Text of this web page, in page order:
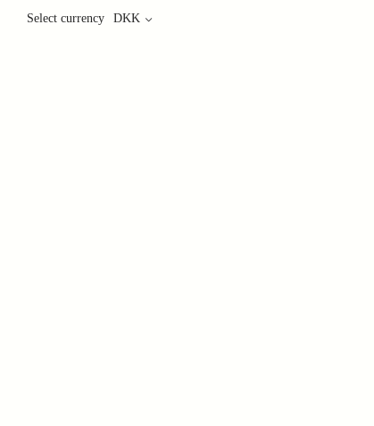
Select currency DKK